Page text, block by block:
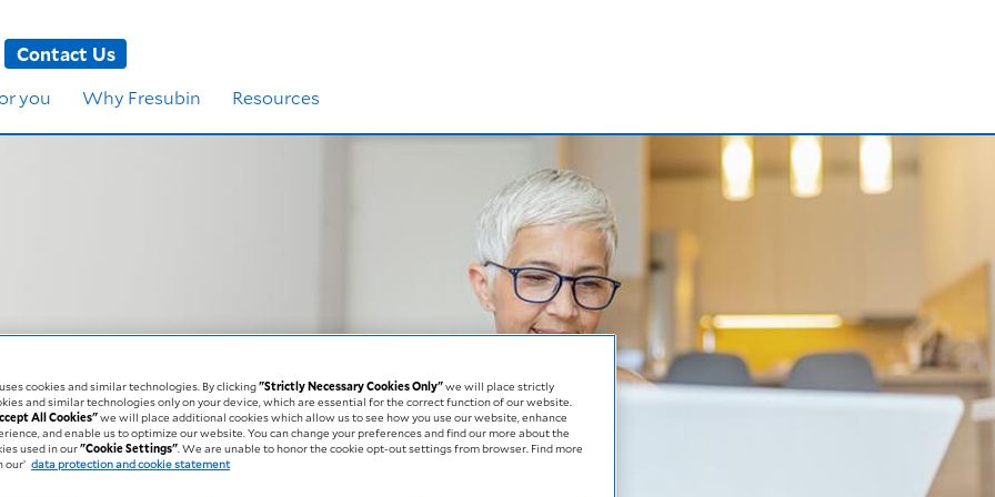
Contact Us
you Why Fresubin Resources
Status
affects you
cookies and similar technologies. By clicking"Strictly Necessary Cookies Only"we will place strictly
and similar technologies only on your device, which are essential for the correct function of our website.
All Cookies"we will place additional cookies which allow us to see how you use our website, enhance
and enable us to optimize our website. You can change your preferences and find our more about the
used in our"Cookie Settings" . We are unable to honor the cookie opt-out settings from browser. Find more
data protection and cookie statement